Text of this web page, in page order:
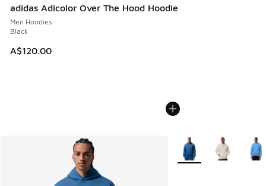
adidas Adicolor Over The Hood Hoodie
Men Hoodies
Black
A$120.00
More Colors Available